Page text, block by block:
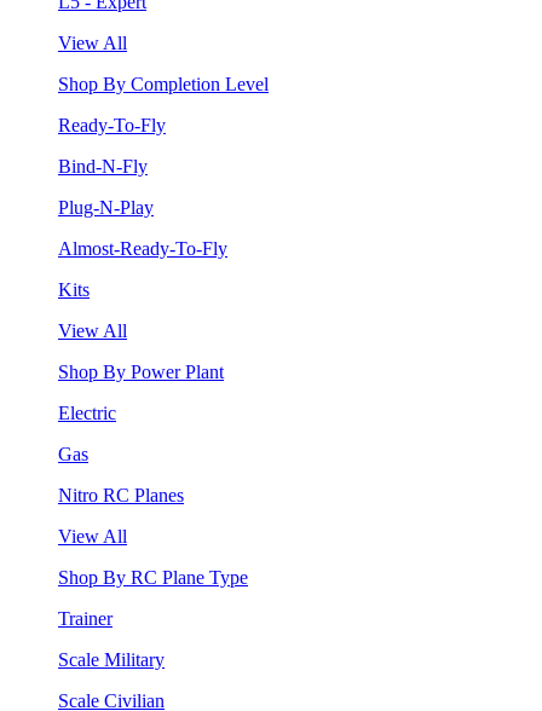
View All
Shop By Completion Level
Ready-To-Fly
Bind-N-Fly
Plug-N-Play
Almost-Ready-To-Fly
Kits
View All
Shop By Power Plant
Electric
Gas
Nitro RC Planes
View All
Shop By RC Plane Type
Trainer
Scale Military
Scale Civilian